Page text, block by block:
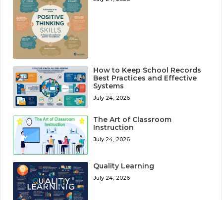
How to Keep School Records
Best Practices and Effective
Systems
July 24, 2026
The Art of Classroom
Instruction
July 24, 2026
Quality Learning
July 24, 2026